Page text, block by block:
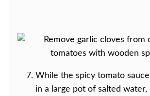
While the spicy tomato
in a large pot of salted water,